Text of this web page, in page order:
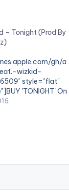
– Tonight (Prod By
gh/a
wizkid-
style="flat"
'TONIGHT' On
Wordwide
by R2bees
– Tonight (Prod By